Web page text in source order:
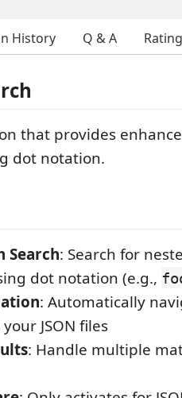
History Q & A
that provides
dot notation.
Search: Search for
dot notation (e.g.,
: Automatically
JSON files
: Handle multiple